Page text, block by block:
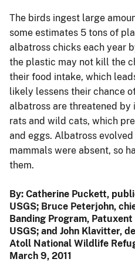
The birds ingest large
some estimates 5 tons of
albatross chicks each year
the plastic may not kill the
their food intake, which
likely lessens their chance
albatross are threatened by
rats and wild cats, which
and eggs. Albatross
mammals were absent, so
them.
By: Catherine Puckett,
USGS; Bruce Peterjohn,
Banding Program,
USGS; and John Klavitter,
Atoll National Wildlife
March 9, 2011